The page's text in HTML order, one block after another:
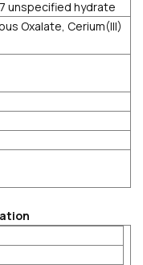
unspecified hydrate
Oxalate, Cerium(III)